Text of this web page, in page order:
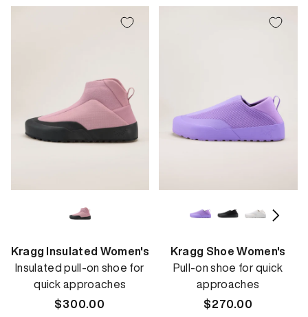
Kragg Insulated Women's
Insulated pull-on shoe for
quick approaches
Regular
$300.00
Kragg Shoe Women's
Pull-on shoe for quick
approaches
Regular
$270.00